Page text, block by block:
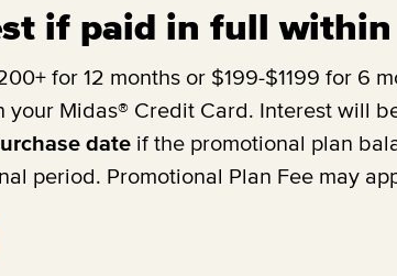
if paid in full
for 12 months or $199-$1199 for 6
your Midas® Credit Card. Interest will
date if the promotional plan
period. Promotional Plan Fee may